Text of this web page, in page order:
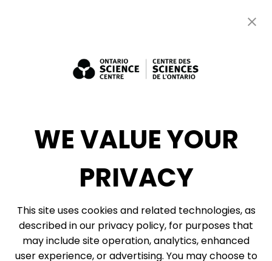
Exhibit Sales, Rentals + Consulting
eNews
© 2026, Ontario Science Centre, an agency of the Government of Ontario. All
rights reserved.
Site Map
Information Privacy Policy
Cookie Preferences
WE VALUE YOUR
PRIVACY
This site uses cookies and related technologies, as
described in our privacy policy, for purposes that
may include site operation, analytics, enhanced
user experience, or advertising. You may choose to